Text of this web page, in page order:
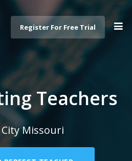
Register For Free Trial
Teachers
Missouri